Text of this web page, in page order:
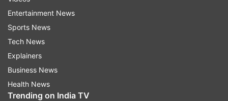
director said, 'I do not support any kind of
physical or verbal violence'. This statement by
Karan Johar is going viral on social media. Many
users are also praising Karan while expressing in
favour of the entertainment industry. Some
users are saying that now both of them should
forget the past and move forward.
Entertainment News
Sports News
Tech News
Explainers
Business News
Health News
Trending on India TV